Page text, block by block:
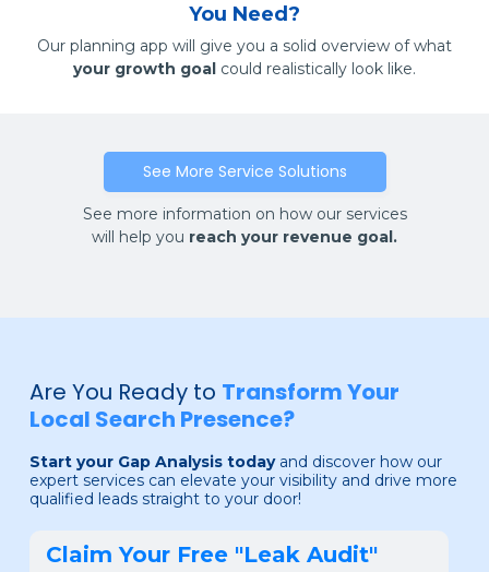
You Need?
Our planning app will give you a solid overview of what
your growth goal could realistically look like.
See More Service Solutions
See more information on how our services
will help you reach your revenue goal.
Are You Ready to Transform Your
Local Search Presence?
Start your Gap Analysis todayand discover how our
expert services can elevate your visibility and drive more
qualified leads straight to your door!
Claim Your Free "Leak Audit"